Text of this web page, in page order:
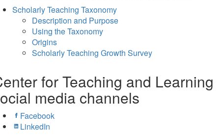
Scholarly Teaching Taxonomy
Description and Purpose
Using the Taxonomy
Origins
Scholarly Teaching Growth Survey
for Teaching and Learning
media channels
Facebook
LinkedIn